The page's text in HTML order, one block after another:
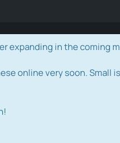
expanding in the coming
online very soon. Small